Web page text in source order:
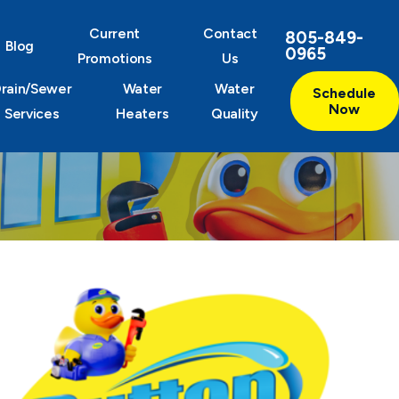
Blog
Current
Promotions
Contact
Us
805-849-
0965
Sewer
Services
Water
Heaters
Water
Quality
Schedule
Now